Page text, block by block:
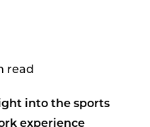
into the sports
experience